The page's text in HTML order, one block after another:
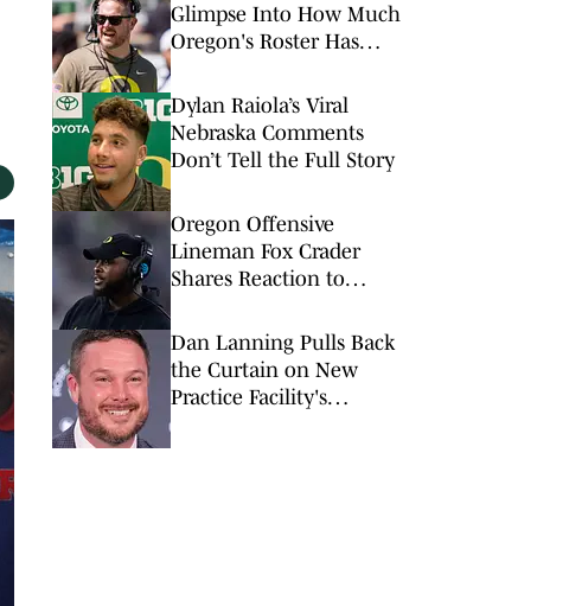
Glimpse Into How Much
Oregon's Roster Has
Dylan Raiola’s Viral
Nebraska Comments
Don’t Tell the Full Story
Oregon Offensive
Lineman Fox Crader
Shares Reaction to
Moves
Dan Lanning Pulls Back
the Curtain on New
Practice Facility's